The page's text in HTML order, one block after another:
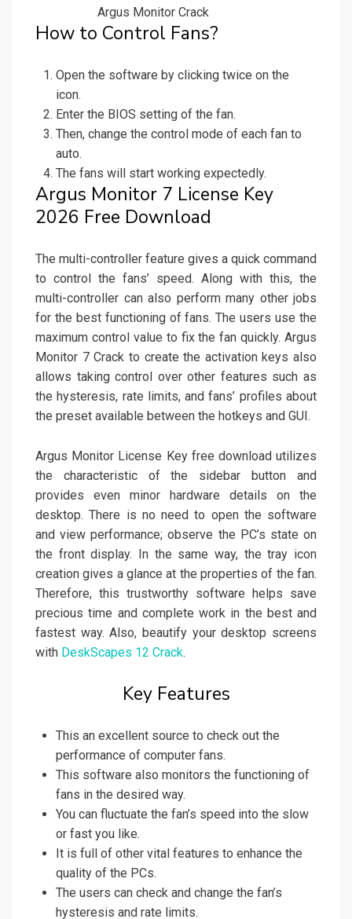
Argus Monitor Crack
How to Control Fans?
Open the software by clicking twice on the
icon.
Enter the BIOS setting of the fan.
Then, change the control mode of each fan to
auto.
The fans will start working expectedly.
Argus Monitor 7 License Key
2026 Free Download
The multi-controller feature gives a quick command
to control the fans’ speed. Along with this, the
multi-controller can also perform many other jobs
for the best functioning of fans. The users use the
maximum control value to fix the fan quickly. Argus
Monitor 7 Crack to create the activation keys also
allows taking control over other features such as
the hysteresis, rate limits, and fans’ profiles about
the preset available between the hotkeys and GUI.
Argus Monitor License Key free download utilizes
the characteristic of the sidebar button and
provides even minor hardware details on the
desktop. There is no need to open the software
and view performance; observe the PC’s state on
the front display. In the same way, the tray icon
creation gives a glance at the properties of the fan.
Therefore, this trustworthy software helps save
precious time and complete work in the best and
fastest way. Also, beautify your desktop screens
with DeskScapes 12 Crack.
Key Features
This an excellent source to check out the
performance of computer fans.
This software also monitors the functioning of
fans in the desired way.
You can fluctuate the fan’s speed into the slow
or fast you like.
It is full of other vital features to enhance the
quality of the PCs.
The users can check and change the fan’s
hysteresis and rate limits.